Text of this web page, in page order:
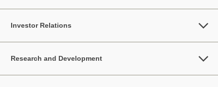
Investor Relations
Research and Development